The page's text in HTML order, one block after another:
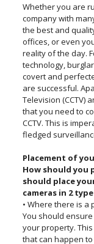
Whether you are
company with
the best and
offices, or even
reality of the day.
technology,
covert and
are successful.
Television (CCTV)
that you need to
CCTV. This is
fledged
Placement of
How should you
should place
cameras in 2
• Where there is
You should
your property.
that can happen